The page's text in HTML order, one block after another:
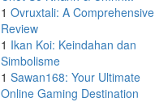
1 Ovruxtali: A Comprehensive
Review
1 Ikan Koi: Keindahan dan
Simbolisme
1 Sawan168: Your Ultimate
Online Gaming Destination